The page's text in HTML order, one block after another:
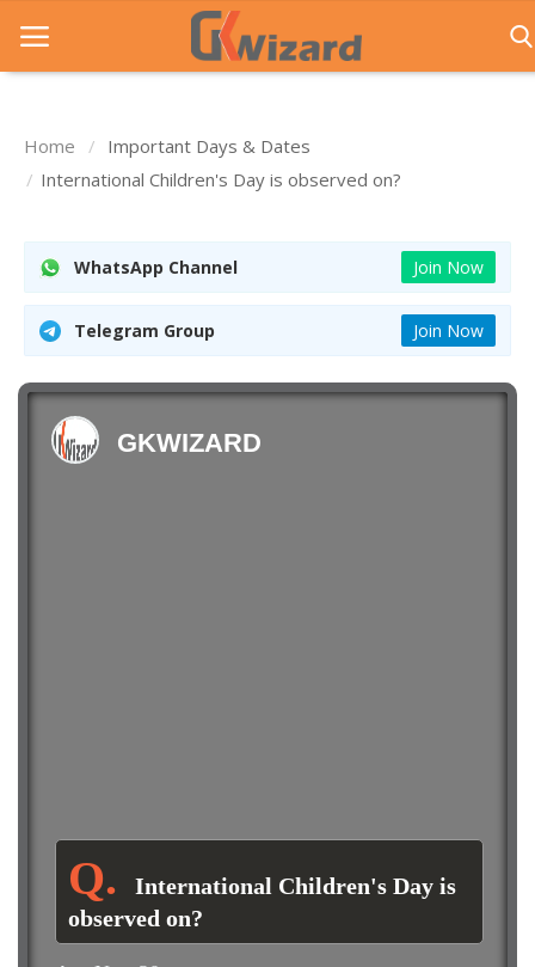
Home
Govt Jobs
General Knowledge
Login
Home
Important Days & Dates
International Children's Day is observed on?
WhatsApp Channel Join Now
Telegram Group Join Now
GKWIZARD
International Children's Day is
observed on?